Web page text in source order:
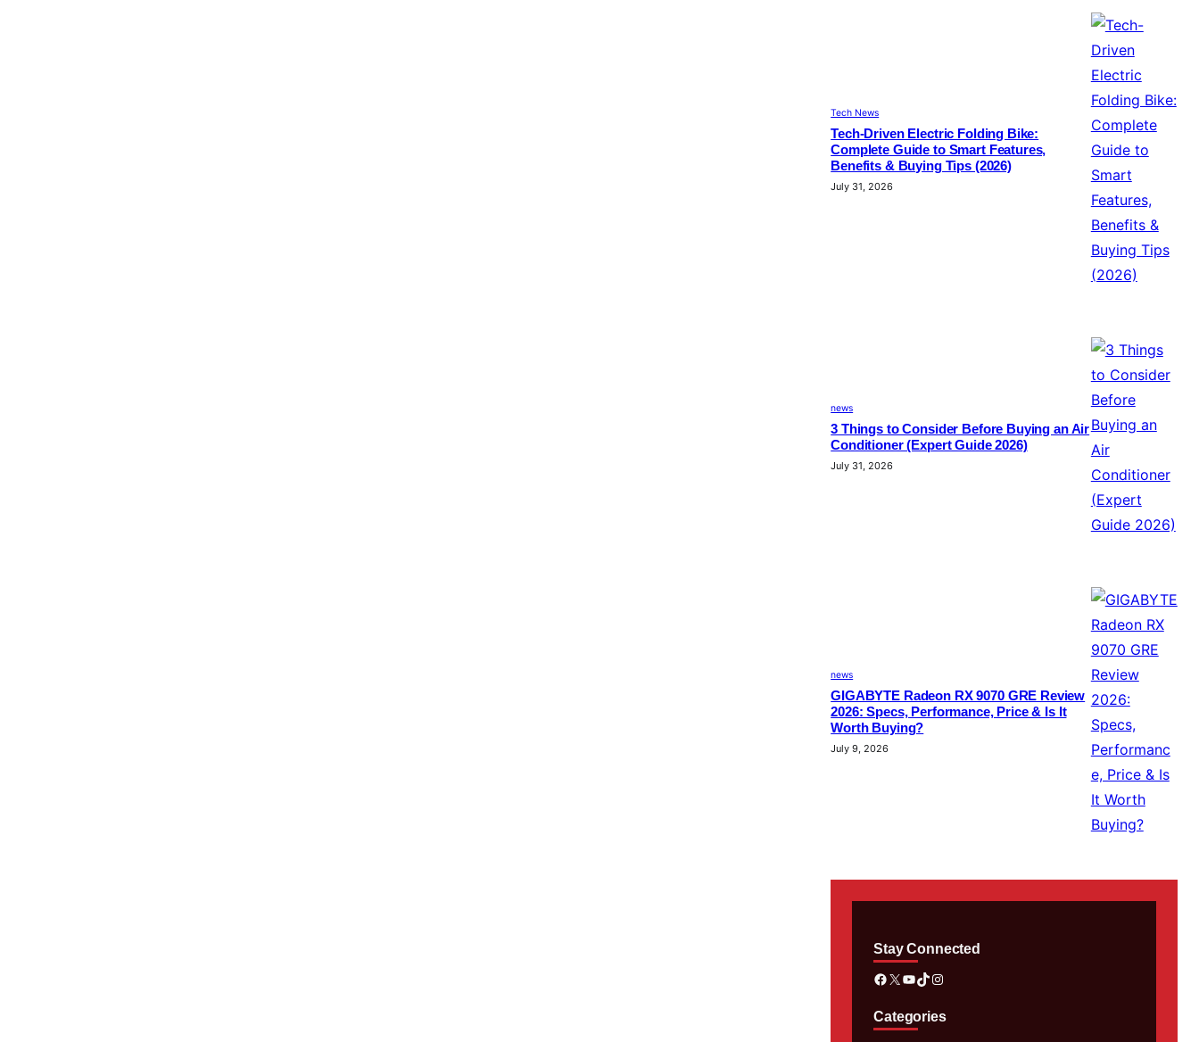
Tech News
Tech-Driven Electric Folding Bike:
Complete Guide to Smart Features,
Benefits & Buying Tips (2026)
July 31, 2026
news
3 Things to Consider Before Buying an Air
Conditioner (Expert Guide 2026)
July 31, 2026
news
GIGABYTE Radeon RX 9070 GRE Review
2026: Specs, Performance, Price & Is It
Worth Buying?
July 9, 2026
Stay Connected
Facebook X YouTube TikTok Instagram
Categories